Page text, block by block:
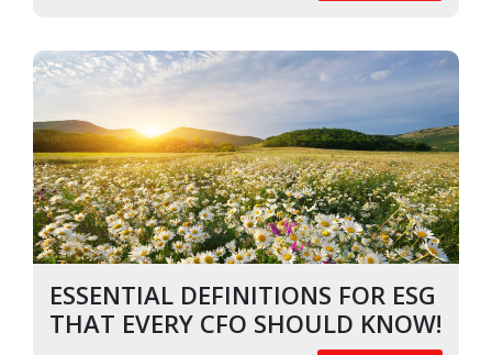
ESSENTIAL DEFINITIONS FOR ESG
THAT EVERY CFO SHOULD KNOW!